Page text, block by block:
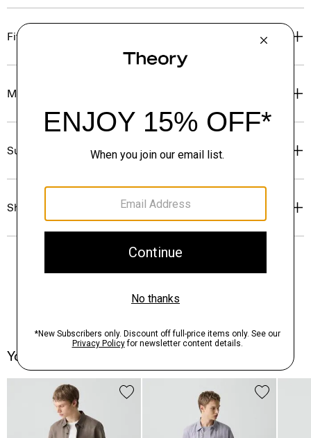
Fit
Materials & Care
Sustainability & Traceability
Shipping, Returns & Exchanges
You May Also Like